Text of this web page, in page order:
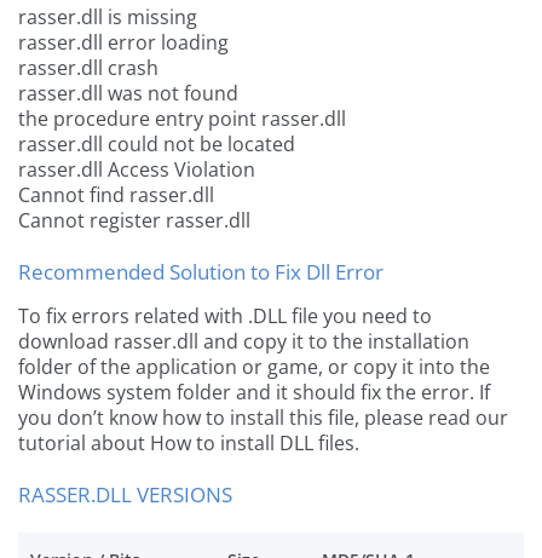
rasser.dll is missing
rasser.dll error loading
rasser.dll crash
rasser.dll was not found
the procedure entry point rasser.dll
rasser.dll could not be located
rasser.dll Access Violation
Cannot find rasser.dll
Cannot register rasser.dll
Recommended Solution to Fix Dll Error
To fix errors related with .DLL file you need to
download rasser.dll and copy it to the installation
folder of the application or game, or copy it into the
Windows system folder and it should fix the error. If
you don’t know how to install this file, please read our
tutorial about How to install DLL files.
RASSER.DLL VERSIONS